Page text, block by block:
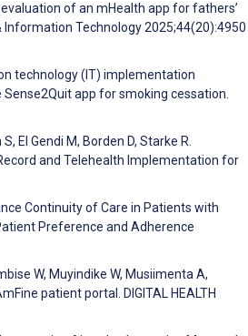
of an mHealth app for fathers’
Technology 2025;44(20):4950
technology (IT) implementation
app for smoking cessation.
El Gendi M, Borden D, Starke R.
and Telehealth Implementation for
Continuity of Care in Patients with
Preference and Adherence
W, Muyindike W, Musiimenta A,
patient portal. DIGITAL HEALTH